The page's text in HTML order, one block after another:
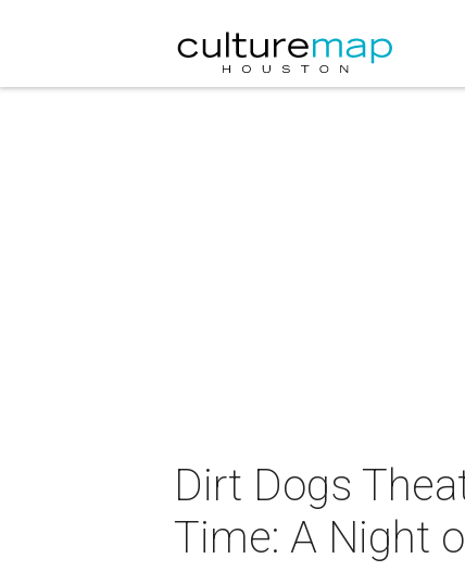
Dirt Dogs
Time: A Night